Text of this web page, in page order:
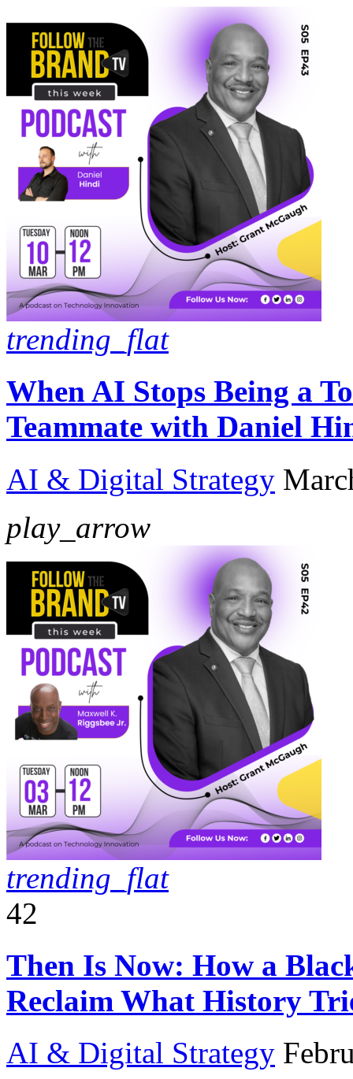
trending_flat
When AI Stops Being a
Teammate with Daniel
AI & Digital Strategy
play_arrow
trending_flat
42
Then Is Now: How a
Reclaim What History
AI & Digital Strategy